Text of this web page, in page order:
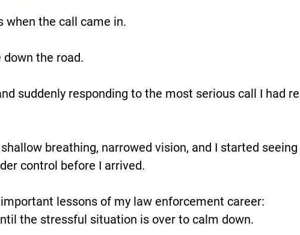
when the call came in.
the road.
suddenly responding to the most serious call I had
breathing, narrowed vision, and I started
control before I arrived.
lessons of my law enforcement career:
the stressful situation is over to calm down.